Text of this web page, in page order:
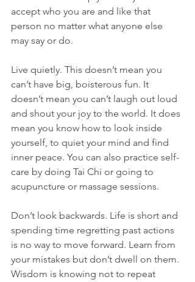
accept who you are and like that
person no matter what anyone else
may say or do.
Live quietly. This doesn’t mean you
can’t have big, boisterous fun. It
doesn’t mean you can’t laugh out loud
and shout your joy to the world. It does
mean you know how to look inside
yourself, to quiet your mind and find
inner peace. You can also practice self-
care by doing Tai Chi or going to
acupuncture or massage sessions.
Don’t look backwards. Life is short and
spending time regretting past actions
is no way to move forward. Learn from
your mistakes but don’t dwell on them.
Wisdom is knowing not to repeat